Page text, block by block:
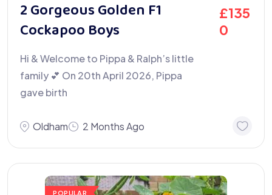
2 Gorgeous Golden F1
Cockapoo Boys
£135
0
Hi & Welcome to Pippa & Ralph’s little
family 💕 On 20th April 2026, Pippa
gave birth
Oldham 2 Months Ago
POPULAR